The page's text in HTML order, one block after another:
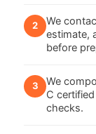
We
estimate,
before
We
C
checks.